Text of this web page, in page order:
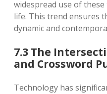
widespread use of
life. This trend ensures
dynamic and
7.3 The
and Crossword
Technology has